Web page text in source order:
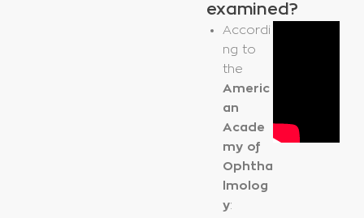
examined?
Accordi
ng to
the
Americ
an
Acade
my of
Ophtha
lmolog
y: